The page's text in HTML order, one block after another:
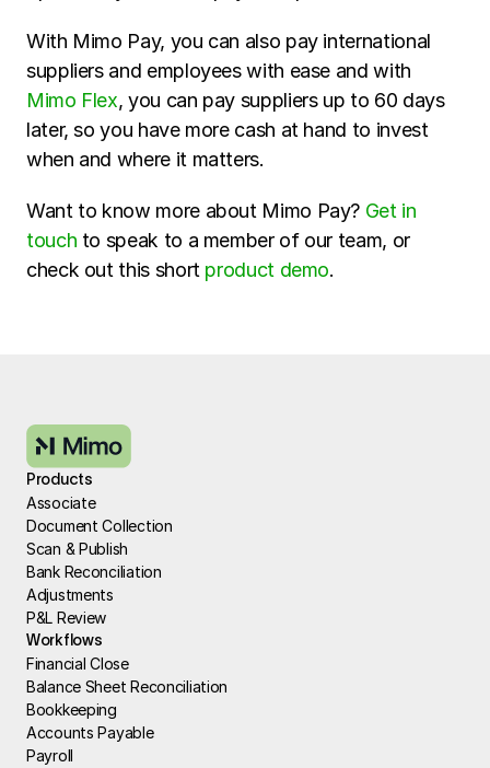
With Mimo Pay, you can also pay international
Mimo Flex, you can pay suppliers up to 60 days
later, so you have more cash at hand to invest
when and where it matters.
Want to know more about Mimo Pay? Get in
touch to speak to a member of our team, or
check out this short product demo.
Products
Associate
Document Collection
Scan & Publish
Bank Reconciliation
Adjustments
P&L Review
Workflows
Financial Close
Balance Sheet Reconciliation
Bookkeeping
Accounts Payable
Payroll